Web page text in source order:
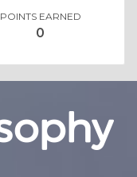
POINTS EARNED
0